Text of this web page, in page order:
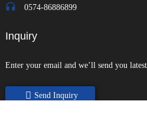
0574-86886899
Inquiry
Enter your email and we’ll send you
Send Inquiry